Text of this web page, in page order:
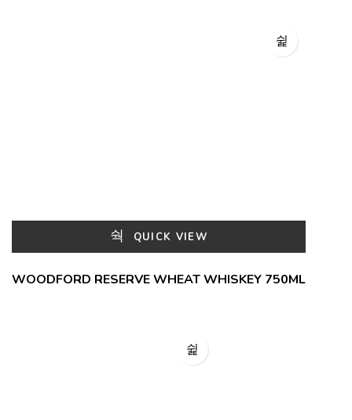
QUICK VIEW
WOODFORD RESERVE WHEAT WHISKEY 750ML